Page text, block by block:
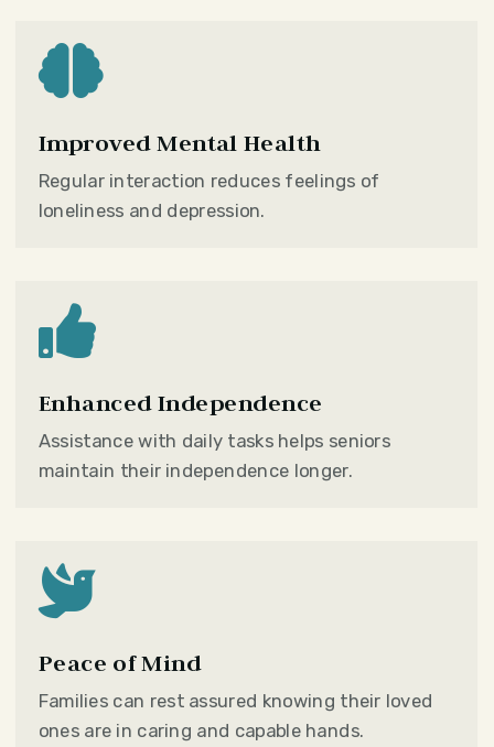

Improved Mental Health
Regular interaction reduces feelings of
loneliness and depression.

Enhanced Independence
Assistance with daily tasks helps seniors
maintain their independence longer.

Peace of Mind
Families can rest assured knowing their loved
ones are in caring and capable hands.